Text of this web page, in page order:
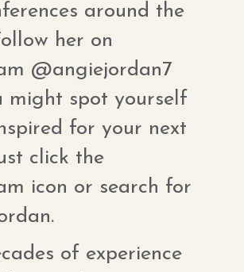
around the
her on
@angiejordan7
might spot yourself
for your next
click the
icon or search for
of experience